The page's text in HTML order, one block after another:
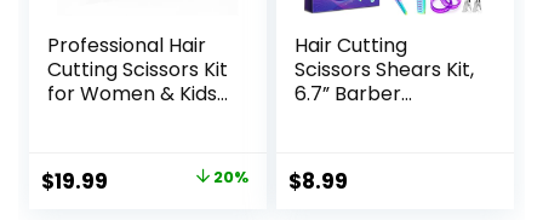
Professional Hair
Cutting Scissors Kit
for Women & Kids
Stylist Barber
Scissors for Bangs,
Original
$19.99 20%
Hair Cutting
Scissors Shears Kit,
6.7” Barber
Kit,Stainless Steel
Hairdressing
$8.99